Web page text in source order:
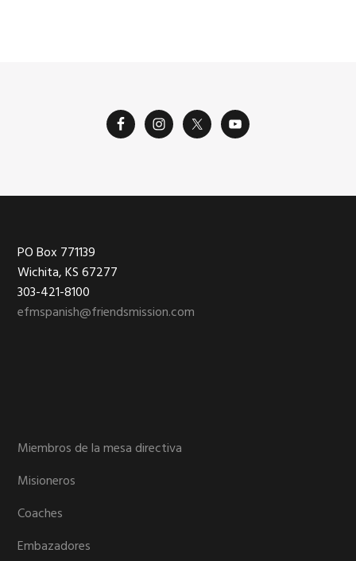
Footer
PO Box 771139
Wichita, KS 67277
303-421-8100
efmspanish@friendsmission.com
Miembros de la mesa directiva
Misioneros
Coaches
Embazadores